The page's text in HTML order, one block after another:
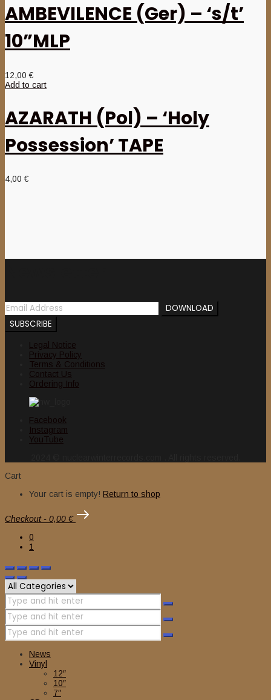
AMBEVILENCE (Ger) – ‘s/t’
10”MLP
12,00€
Add to cart
AZARATH (Pol) – ‘Holy
Possession’ TAPE
4,00€
Legal Notice
Privacy Policy
Terms & Conditions
Contact Us
Ordering Info
Facebook
Instagram
YouTube
Cart
Your cart is empty! Return to shop
Checkout - 0,00 €
0
1
News
Vinyl
12″
10″
7″